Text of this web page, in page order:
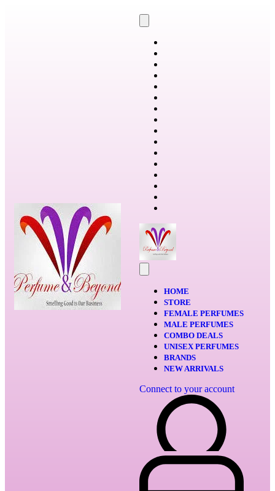
HOME
STORE
FEMALE PERFUMES
MALE PERFUMES
COMBO DEALS
UNISEX PERFUMES
BRANDS
NEW ARRIVALS
Connect to your account